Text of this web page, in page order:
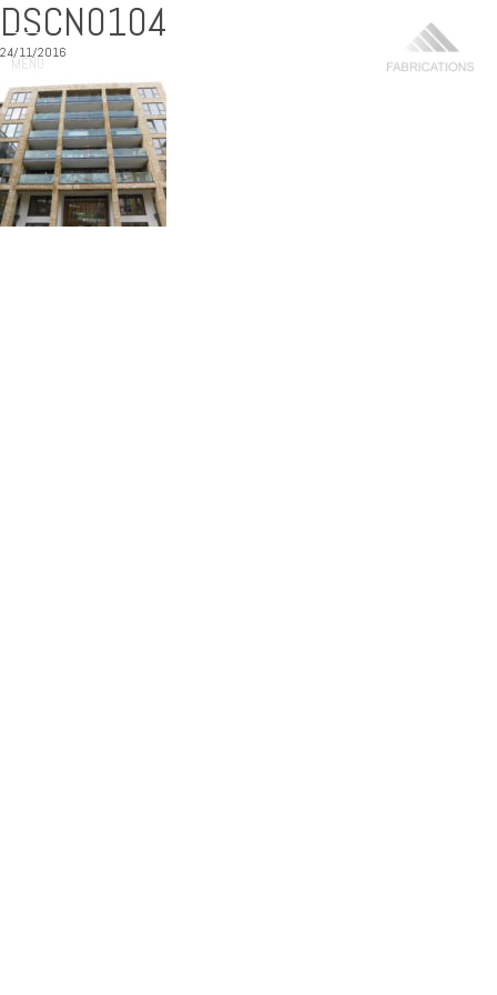
MENU
DSCN0104
24/11/2016